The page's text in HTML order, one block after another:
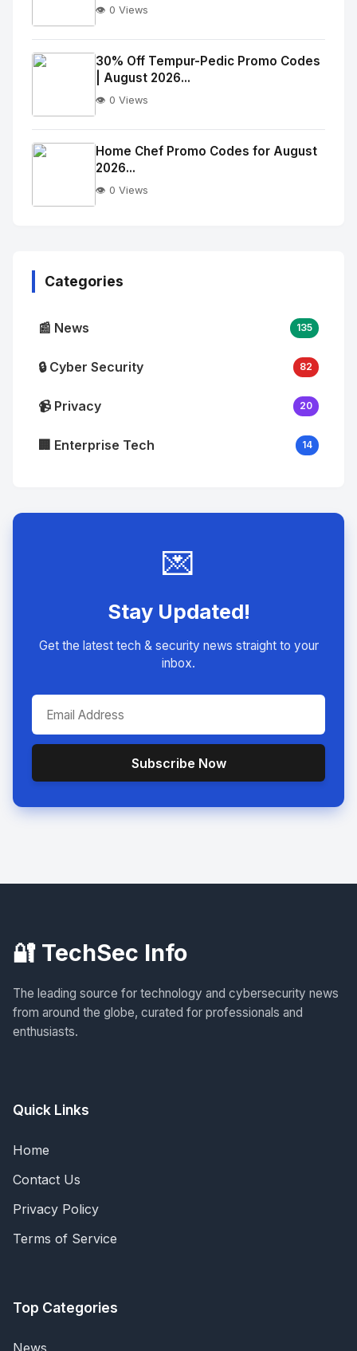
No
Image
alt="Thumb">
👁️ 0 Views
No
Image
alt="Thumb">
30% Off Tempur-Pedic Promo Codes
| August 2026...
👁️ 0 Views
Home Chef Promo Codes for August
2026...
👁️ 0 Views
Categories
📰 News 135
🔒 Cyber Security 82
📹 Privacy 20
🏢 Enterprise Tech 14
💌
Stay Updated!
Get the latest tech & security news straight to your
inbox.
Subscribe Now
🔐 TechSec Info
The leading source for technology and cybersecurity news
from around the globe, curated for professionals and
enthusiasts.
Quick Links
Home
Contact Us
Privacy Policy
Terms of Service
Top Categories